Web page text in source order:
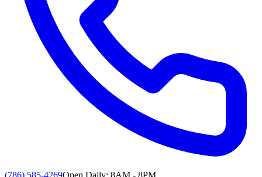
(786) 585-4269Open Daily: 8AM - 8PM